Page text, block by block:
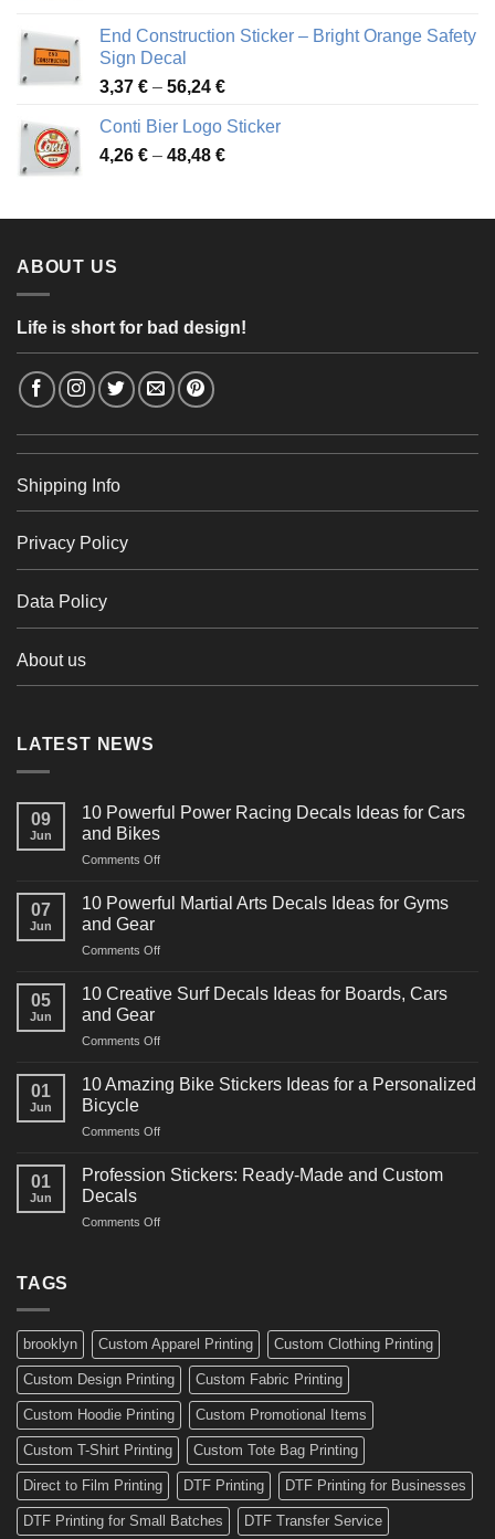
through
End Construction Sticker – Bright Orange Safety
Sign Decal
3,37 € – 56,24 €Price
3,37 €
through
Conti Bier Logo Sticker
4,26 € – 48,48 €Price
through
ABOUT US
Life is short for bad design!
Shipping Info
Privacy Policy
Data Policy
About us
LATEST NEWS
09
Jun
10 Powerful Power Racing Decals Ideas for Cars
and Bikes
Comments Offon
Powerful
Decals
for
07
Jun
10 Powerful Martial Arts Decals Ideas for Gyms
and Gear
Comments Offon
Powerful
Decals
for
05
Jun
10 Creative Surf Decals Ideas for Boards, Cars
and Gear
Comments Offon
Creative
Surf
Ideas
Boards,
01
Jun
10 Amazing Bike Stickers Ideas for a Personalized
Bicycle
Comments Offon
Amazing
Ideas
01
Jun
Profession Stickers: Ready-Made and Custom
Decals
Comments Offon
Custom
Decals
TAGS
brooklyn Custom Apparel Printing Custom Clothing Printing
Custom Design Printing Custom Fabric Printing
Custom Hoodie Printing Custom Promotional Items
Custom T-Shirt Printing Custom Tote Bag Printing
Direct to Film Printing DTF Printing DTF Printing for Businesses
DTF Printing for Small Batches DTF Transfer Service